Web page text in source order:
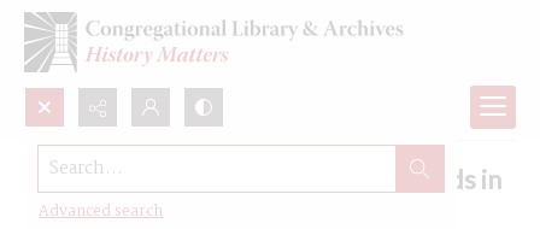
Search...
Advanced search
Browse the First Parish Church records in
Dover, New Hampshire